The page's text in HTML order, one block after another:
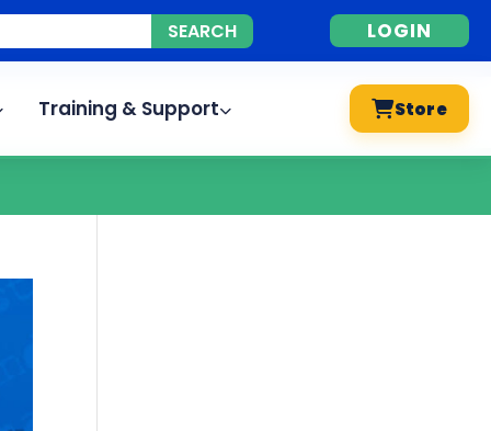
LOGIN
Training & Support Store